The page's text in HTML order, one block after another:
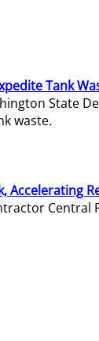
Tank
State
waste.
Accelerating